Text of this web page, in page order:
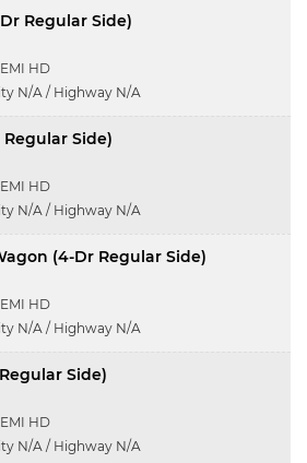
Regular Side)
HD
N/A / Highway N/A
Side)
HD
N/A / Highway N/A
(4-Dr Regular Side)
HD
N/A / Highway N/A
Side)
HD
N/A / Highway N/A